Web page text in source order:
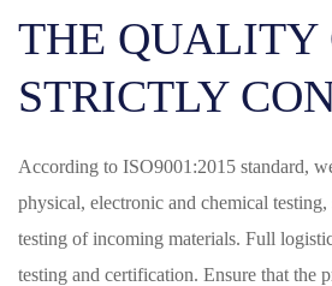
THE QUALITY
STRICTLY
According to ISO9001:2015 standard,
physical, electronic and chemical
testing of incoming materials. Full
testing and certification. Ensure that the